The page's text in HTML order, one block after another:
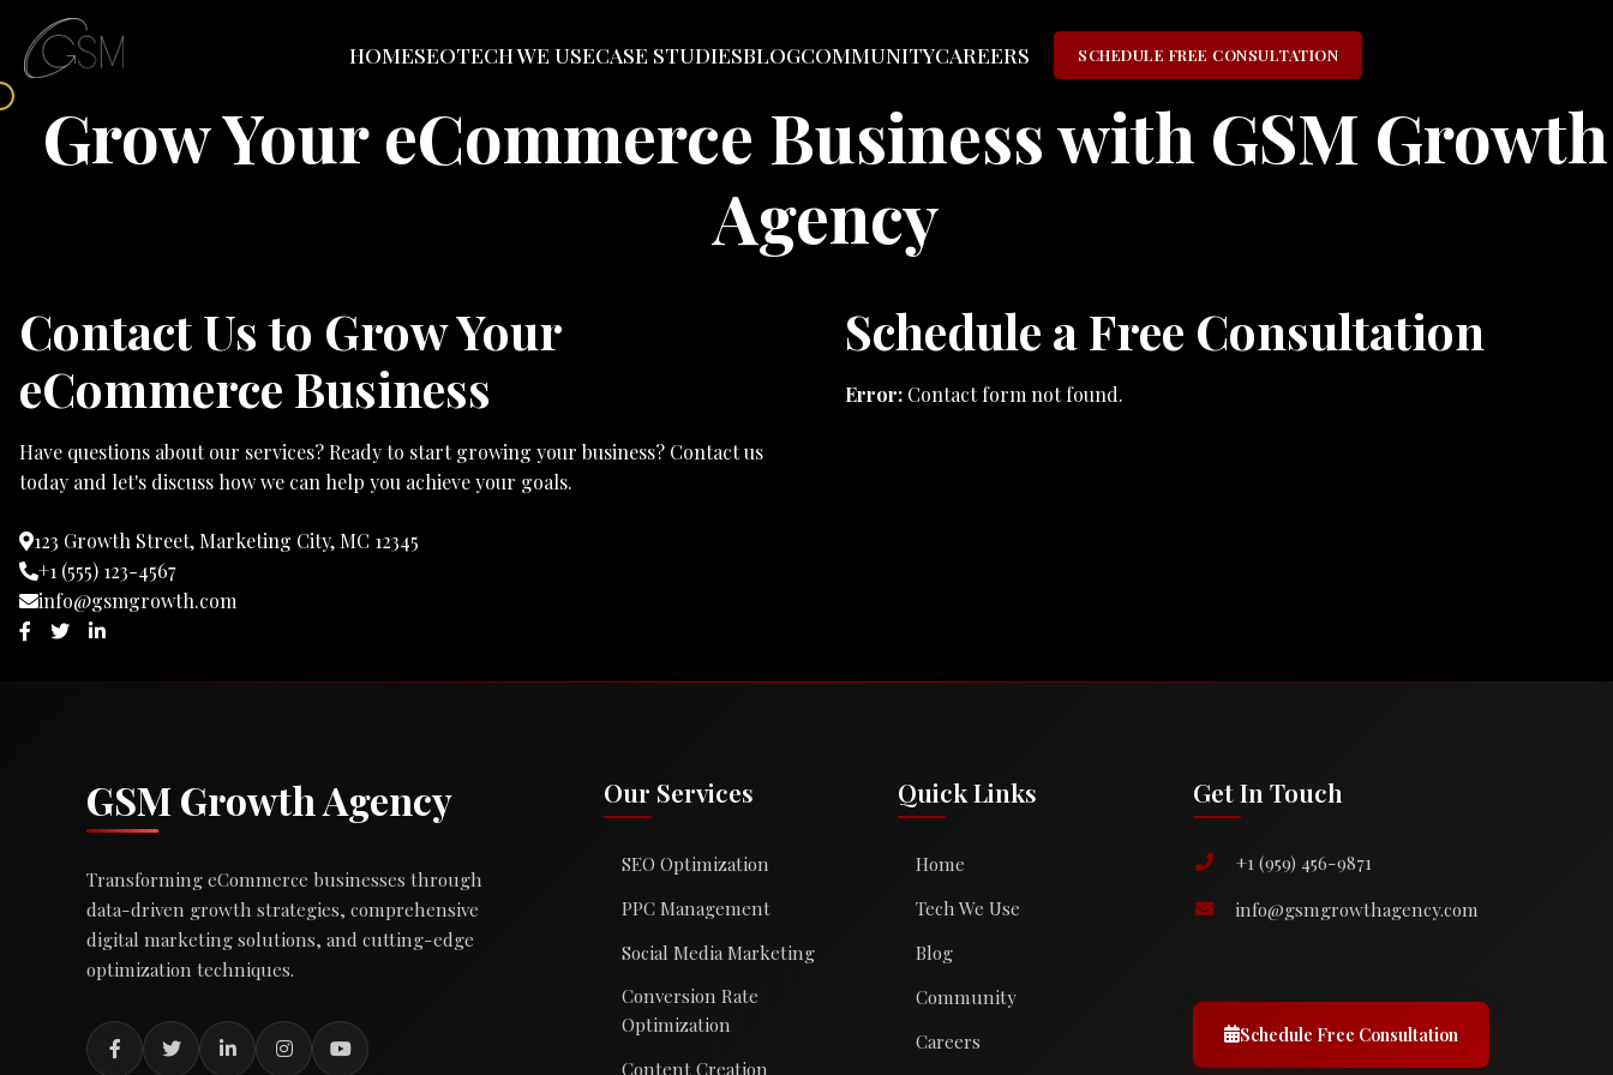
HOMESEOTECH WE USECASE STUDIESBLOGCOMMUNITYCAREERS SCHEDULE FREE CONSULTATION
Grow Your eCommerce Business with GSM Growth
Agency
Contact Us to Grow Your
eCommerce Business
Have questions about our services? Ready to start growing your business? Contact us
today and let's discuss how we can help you achieve your goals.
123 Growth Street, Marketing City, MC 12345
+1 (555) 123-4567
info@gsmgrowth.com
Schedule a Free Consultation
Error: Contact form not found.
GSM Growth Agency
Transforming eCommerce businesses through
data-driven growth strategies, comprehensive
digital marketing solutions, and cutting-edge
optimization techniques.
Our Services
SEO Optimization
PPC Management
Social Media Marketing
Conversion Rate
Optimization
Content Creation
Quick Links
Home
Tech We Use
Blog
Community
Careers
Get In Touch
+1 (959) 456-9871
info@gsmgrowthagency.com
Schedule Free Consultation